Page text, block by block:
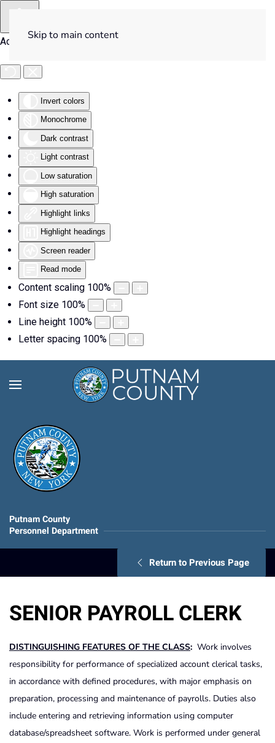
Accessibility Tools
Invert colors
Monochrome
Dark contrast
Light contrast
Low saturation
High saturation
Highlight links
Highlight headings
Screen reader
Read mode
Content scaling 100%
Font size 100%
Line height 100%
Letter spacing 100%
Skip to main content
Putnam County
Personnel Department
Return to Previous Page
SENIOR PAYROLL CLERK
DISTINGUISHING FEATURES OF THE CLASS: Work involves
responsibility for performance of specialized account clerical tasks,
in accordance with defined procedures, with major emphasis on
preparation, processing and maintenance of payrolls. Duties also
include entering and retrieving information using computer
database/spreadsheet software. Work is performed under general